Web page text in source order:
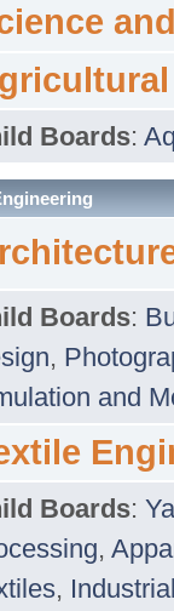
Boards:
Boards:
,
and
Boards:
,
,